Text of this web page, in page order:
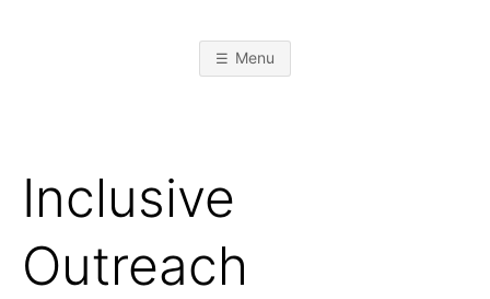
Menu
Inclusive
Outreach